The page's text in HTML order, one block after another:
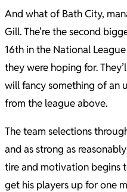
And what of Bath City,
Gill. The’re the second
16th in the National
they were hoping for.
will fancy something of an
from the league above.
The team selections
and as strong as
tire and motivation begins
get his players up for one